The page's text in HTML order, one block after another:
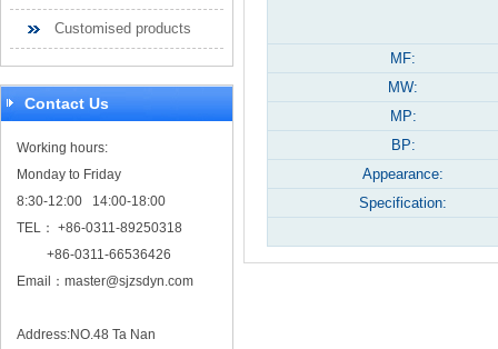
Customised products
Contact Us
Working hours:
Monday to Friday
8:30-12:00 14:00-18:00
TEL： +86-0311-89250318
+86-0311-66536426
Email： master@sjzsdyn.com
Address:NO.48 Ta Nan
MF:
MW:
MP:
BP:
Appearance:
Specification: